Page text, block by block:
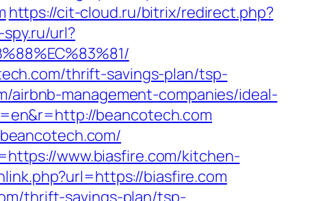
https://cit-cloud.ru/bitrix/redirect.php?
url?
thrift-savings-plan/tsp-
airbnb-management-companies/ideal-
beancotech.com
www.biasfire.com/kitchen-
biasfire.com
thrift-savings-plan/tsp-